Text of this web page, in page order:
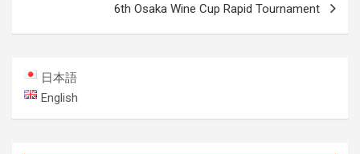
6th Osaka Wine Cup Rapid Tournament
日本語
English